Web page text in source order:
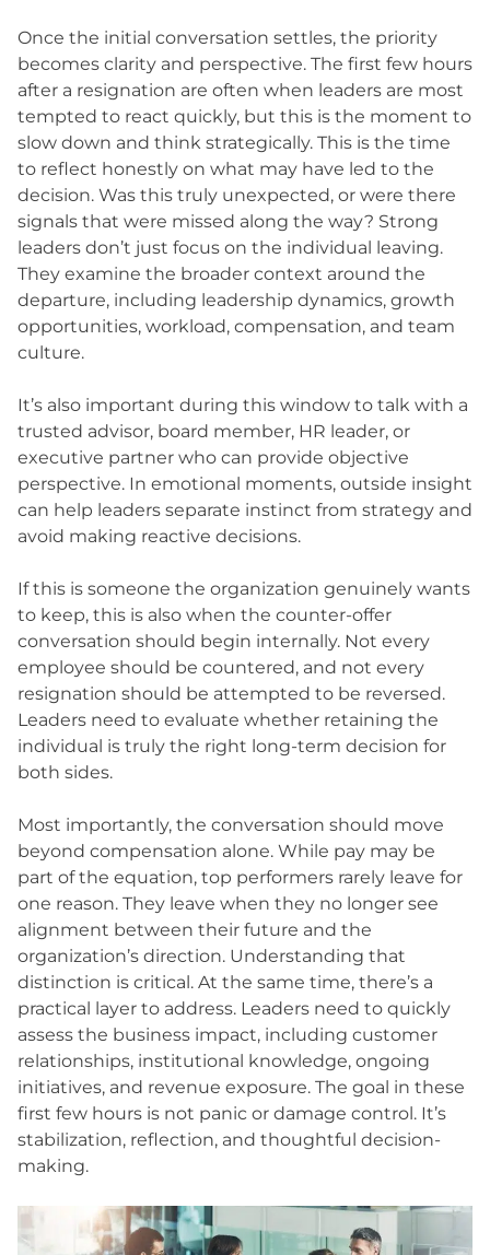
Once the initial conversation settles, the priority
becomes clarity and perspective. The first few hours
after a resignation are often when leaders are most
tempted to react quickly, but this is the moment to
slow down and think strategically. This is the time
to reflect honestly on what may have led to the
decision. Was this truly unexpected, or were there
signals that were missed along the way? Strong
leaders don’t just focus on the individual leaving.
They examine the broader context around the
departure, including leadership dynamics, growth
opportunities, workload, compensation, and team
culture.
It’s also important during this window to talk with a
trusted advisor, board member, HR leader, or
executive partner who can provide objective
perspective. In emotional moments, outside insight
can help leaders separate instinct from strategy and
avoid making reactive decisions.
If this is someone the organization genuinely wants
to keep, this is also when the counter-offer
conversation should begin internally. Not every
employee should be countered, and not every
resignation should be attempted to be reversed.
Leaders need to evaluate whether retaining the
individual is truly the right long-term decision for
both sides.
Most importantly, the conversation should move
beyond compensation alone. While pay may be
part of the equation, top performers rarely leave for
one reason. They leave when they no longer see
alignment between their future and the
organization’s direction. Understanding that
distinction is critical. At the same time, there’s a
practical layer to address. Leaders need to quickly
assess the business impact, including customer
relationships, institutional knowledge, ongoing
initiatives, and revenue exposure. The goal in these
first few hours is not panic or damage control. It’s
stabilization, reflection, and thoughtful decision-
making.